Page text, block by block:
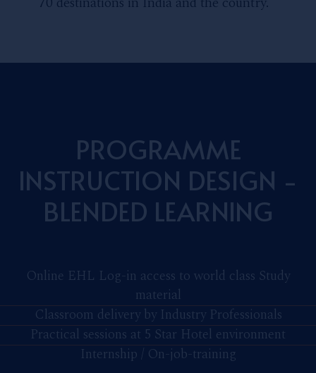
PROGRAMME
INSTRUCTION DESIGN -
BLENDED LEARNING
Online EHL Log-in access to world class Study
material
Classroom delivery by Industry Professionals
Practical sessions at 5 Star Hotel environment
Internship / On-job-training